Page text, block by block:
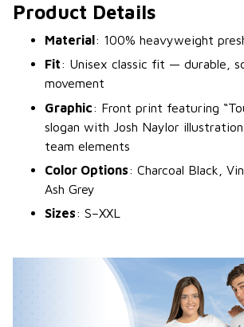
Product Details
Material: 100% heavyweight
Fit: Unisex classic fit — durable,
movement
Graphic: Front print featuring
slogan with Josh Naylor
team elements
Color Options: Charcoal Black,
Ash Grey
Sizes: S–XXL